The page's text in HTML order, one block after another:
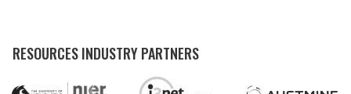
RESOURCES INDUSTRY PARTNERS